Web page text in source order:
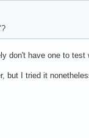
don't have one to test
but I tried it